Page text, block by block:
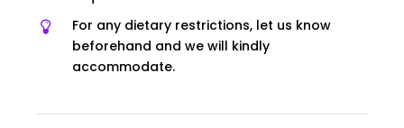
For any dietary restrictions, let us know
beforehand and we will kindly
accommodate.